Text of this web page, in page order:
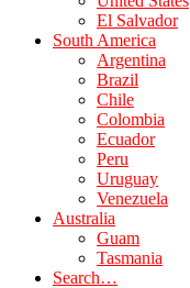
El Salvador
South America
Argentina
Brazil
Chile
Colombia
Ecuador
Peru
Uruguay
Venezuela
Australia
Guam
Tasmania
Search…